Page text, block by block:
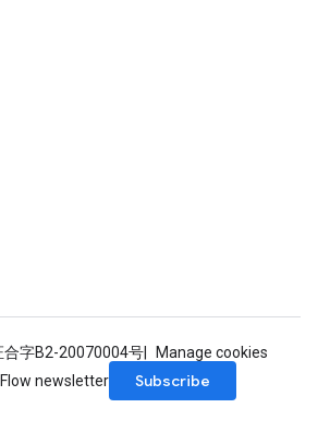
合字B2-20070004号
Manage cookies
newsletter
Subscribe